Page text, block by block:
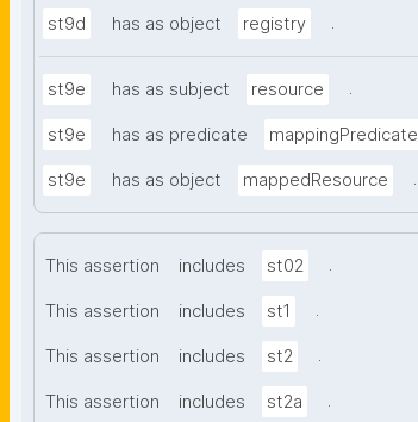
st9d has as object registry .
st9e has as subject resource .
st9e has as predicate mappingPredicate
st9e has as object mappedResource .
This assertion includes st02 .
This assertion includes st1 .
This assertion includes st2 .
This assertion includes st2a .